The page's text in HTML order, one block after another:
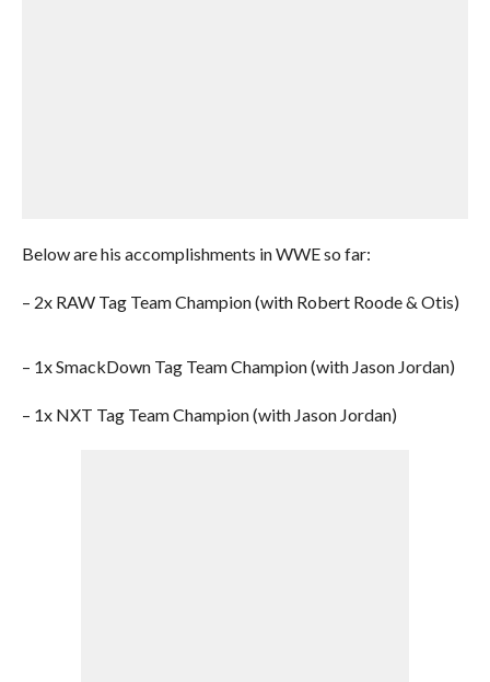
Below are his accomplishments in WWE so far:
– 2x RAW Tag Team Champion (with Robert Roode & Otis)
– 1x SmackDown Tag Team Champion (with Jason Jordan)
– 1x NXT Tag Team Champion (with Jason Jordan)